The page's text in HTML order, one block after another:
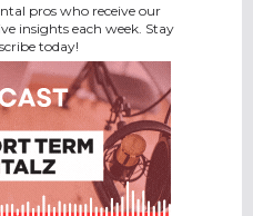
pros who receive our
insights each week. Stay
today!